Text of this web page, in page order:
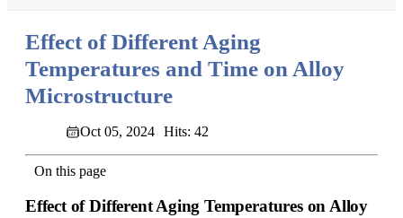
Effect of Different Aging
Temperatures and Time on Alloy
Microstructure
Oct 05, 2024 Hits: 42
On this page
Effect of Different Aging Temperatures on Alloy